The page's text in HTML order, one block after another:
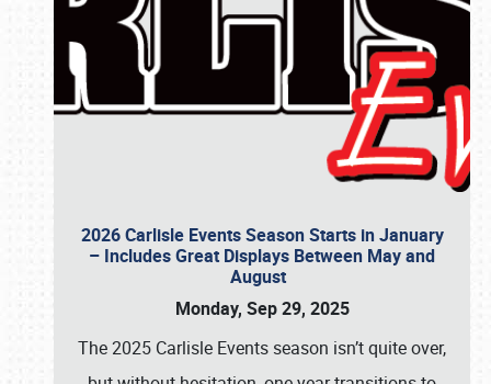
2026 Carlisle Events Season Starts in January
– Includes Great Displays Between May and
August
Monday, Sep 29, 2025
The 2025 Carlisle Events season isn’t quite over,